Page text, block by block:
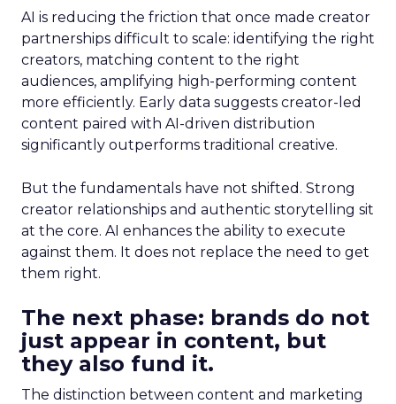
AI is reducing the friction that once made creator
partnerships difficult to scale: identifying the right
creators, matching content to the right
audiences, amplifying high-performing content
more efficiently. Early data suggests creator-led
content paired with AI-driven distribution
significantly outperforms traditional creative.
But the fundamentals have not shifted. Strong
creator relationships and authentic storytelling sit
at the core. AI enhances the ability to execute
against them. It does not replace the need to get
them right.
The next phase: brands do not
just appear in content, but
they also fund it.
The distinction between content and marketing